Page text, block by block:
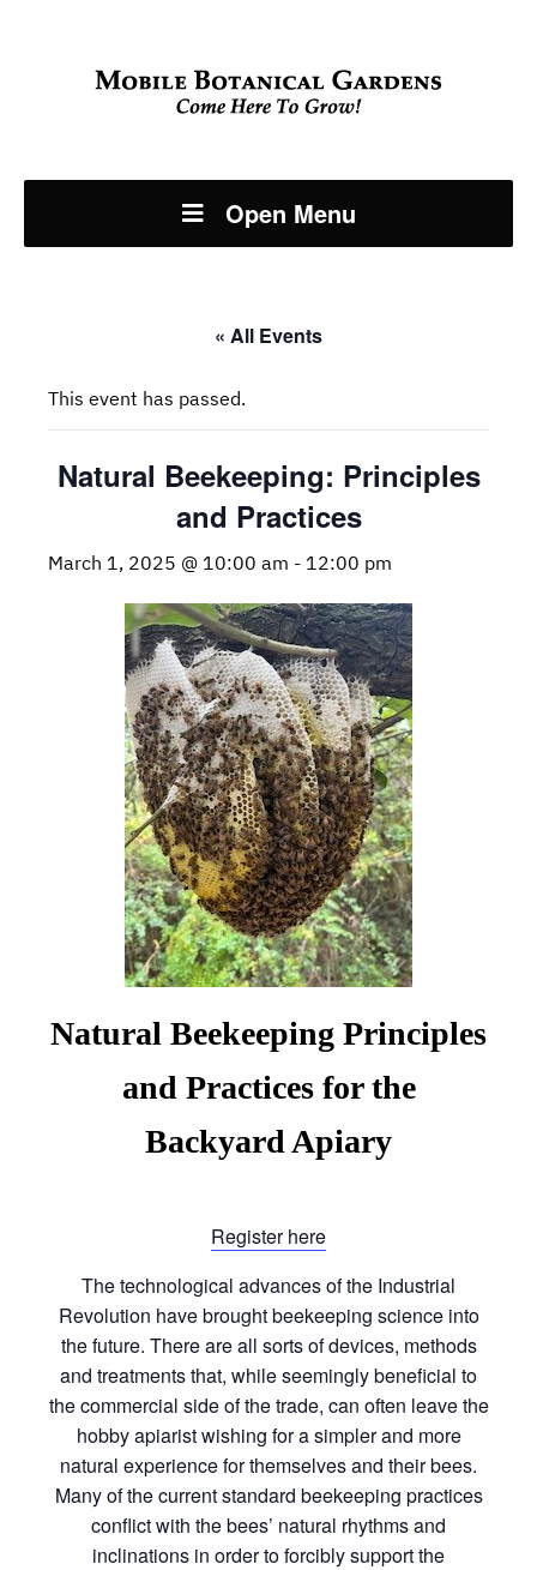
Open Menu
« All Events
This event has passed.
Natural Beekeeping: Principles
and Practices
March 1, 2025 @ 10:00 am - 12:00 pm
Natural Beekeeping Principles
and Practices for the
Backyard Apiary
Register here
The technological advances of the Industrial
Revolution have brought beekeeping science into
the future. There are all sorts of devices, methods
and treatments that, while seemingly beneficial to
the commercial side of the trade, can often leave the
hobby apiarist wishing for a simpler and more
natural experience for themselves and their bees.
Many of the current standard beekeeping practices
conflict with the bees’ natural rhythms and
inclinations in order to forcibly support the